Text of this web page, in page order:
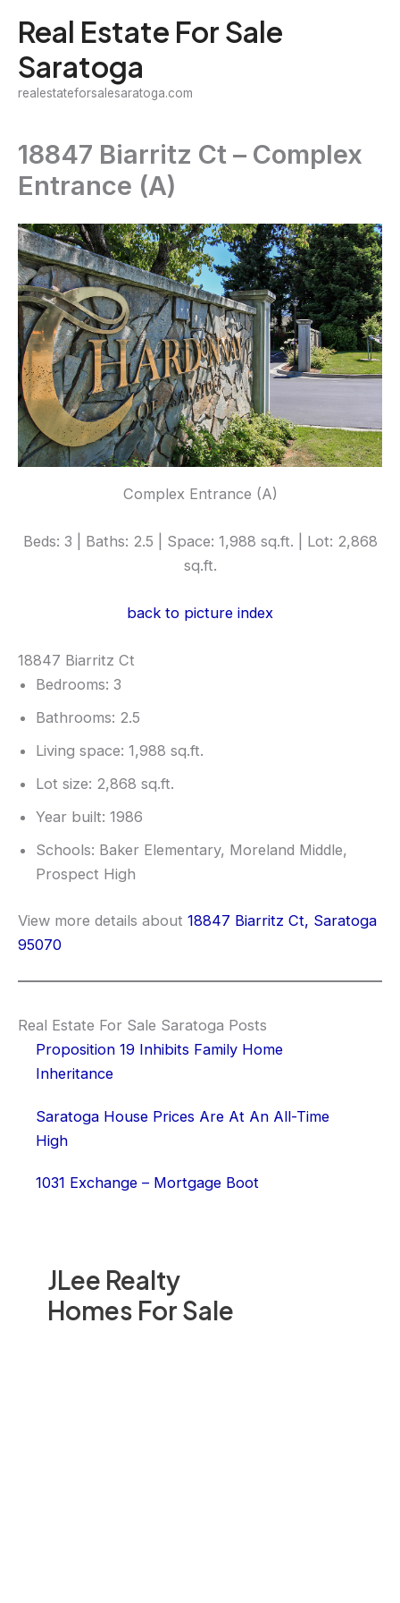
content
Real Estate For Sale
Saratoga
realestateforsalesaratoga.com
JLee Realty
Homes For Sale
18847 Biarritz Ct – Complex
Entrance (A)
Complex Entrance (A)
Beds: 3 | Baths: 2.5 | Space: 1,988 sq.ft. | Lot: 2,868
sq.ft.
back to picture index
18847 Biarritz Ct
Bedrooms: 3
Bathrooms: 2.5
Living space: 1,988 sq.ft.
Lot size: 2,868 sq.ft.
Year built: 1986
Schools: Baker Elementary, Moreland Middle,
Prospect High
View more details about 18847 Biarritz Ct, Saratoga
95070
Real Estate For Sale Saratoga Posts
Proposition 19 Inhibits Family Home
Inheritance
Saratoga House Prices Are At An All-Time
High
1031 Exchange – Mortgage Boot